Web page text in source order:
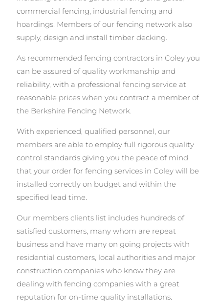
commercial fencing, industrial fencing and
hoardings. Members of our fencing network also
supply, design and install timber decking.
As recommended fencing contractors in Coley you
can be assured of quality workmanship and
reliability, with a professional fencing service at
reasonable prices when you contract a member of
the Berkshire Fencing Network.
With experienced, qualified personnel, our
members are able to employ full rigorous quality
control standards giving you the peace of mind
that your order for fencing services in Coley will be
installed correctly on budget and within the
specified lead time.
Our members clients list includes hundreds of
satisfied customers, many whom are repeat
business and have many on going projects with
residential customers, local authorities and major
construction companies who know they are
dealing with fencing companies with a great
reputation for on-time quality installations.